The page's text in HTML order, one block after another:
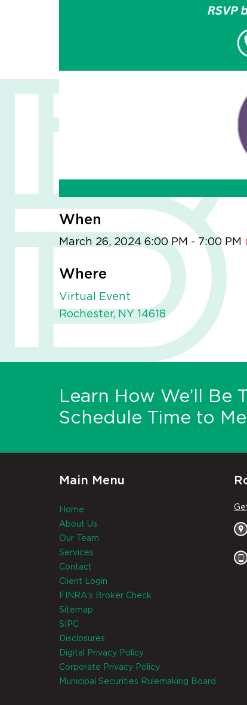
When
March 26, 2024 6:00 PM - 7:00 PM
Where
Virtual Event
Rochester, NY 14618
Learn How We’ll Be
Schedule Time to
Main Menu
Home
About Us
Our Team
Services
Contact
Client Login
FINRA's Broker Check
Sitemap
SIPC
Disclosures
Digital Privacy Policy
Corporate Privacy Policy
Municipal Securities Rulemaking Board